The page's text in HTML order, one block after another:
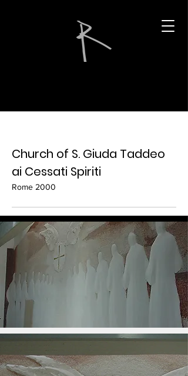
Church of S. Giuda Taddeo
ai Cessati Spiriti
Rome 2000